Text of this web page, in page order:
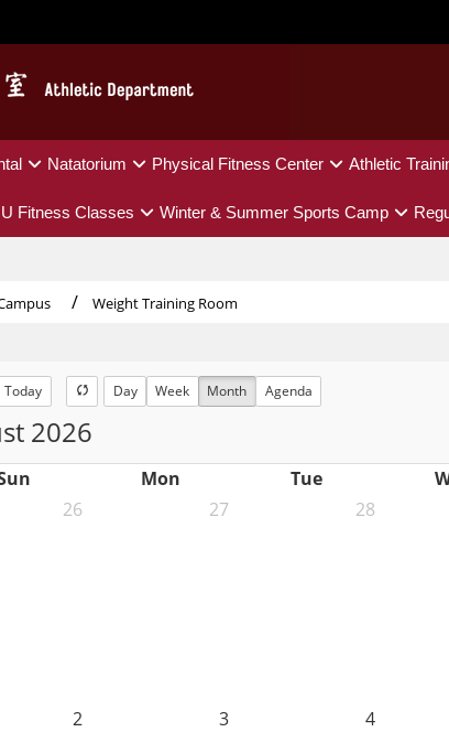
Natatorium Physical Fitness Center Athletic
Fitness Classes Winter & Summer Sports Camp
Weight Training Room
Today Day Week Month Agenda
2026
Mon Tue
26
27 28
2 3 4